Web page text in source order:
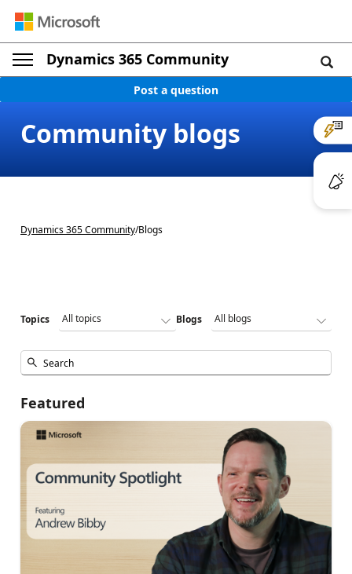
Dynamics 365 Community
Post a question
Community blogs
Dynamics 365 Community/Blogs
Topics Blogs
Featured